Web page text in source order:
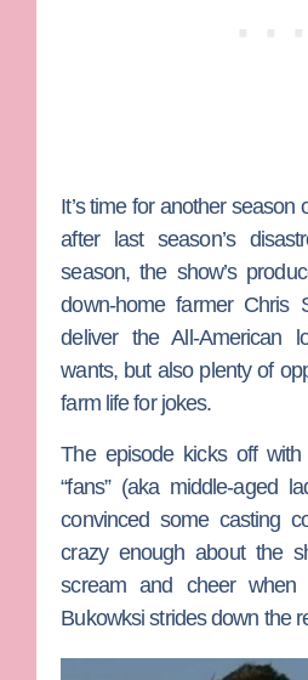
It’s time for another season
after last season’s
season, the show’s
down-home farmer Chris
deliver the All-American
wants, but also plenty of
farm life for jokes.
The episode kicks off
“fans” (aka middle-aged
convinced some casting
crazy enough about the
scream and cheer
Bukowksi strides down the